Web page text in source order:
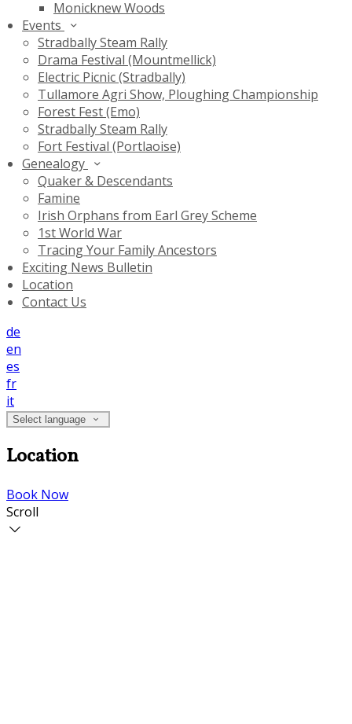
Monicknew Woods
Events
Stradbally Steam Rally
Drama Festival (Mountmellick)
Electric Picnic (Stradbally)
Tullamore Agri Show, Ploughing Championship
Forest Fest (Emo)
Stradbally Steam Rally
Fort Festival (Portlaoise)
Genealogy
Quaker & Descendants
Famine
Irish Orphans from Earl Grey Scheme
1st World War
Tracing Your Family Ancestors
Exciting News Bulletin
Location
Contact Us
de
en
es
fr
it
Select language
Location
Book Now
Scroll